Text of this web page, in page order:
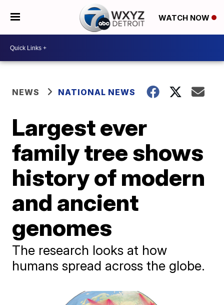
WATCH NOW
NEWS NATIONAL NEWS
Largest ever
family tree shows
history of modern
and ancient
genomes
The research looks at how
humans spread across the globe.